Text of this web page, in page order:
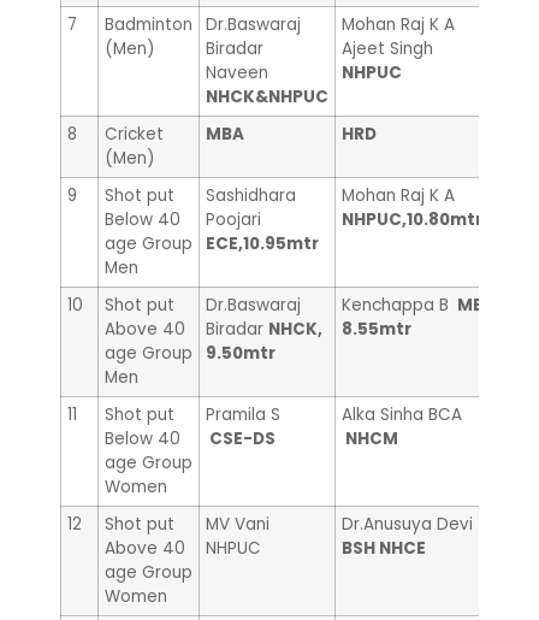
7
Badminton
(Men)
Dr.Baswaraj
Biradar
Naveen
NHCK&NHPUC
Mohan Raj K A
Ajeet Singh
NHPUC
8
Cricket
(Men)
MBA HRD
9
Shot put
Below 40
age Group
Men
Sashidhara
Poojari
ECE,10.95mtr
Mohan Raj K A
NHPUC,10.80mtr
10
Shot put
Above 40
age Group
Men
Dr.Baswaraj
Biradar NHCK,
9.50mtr
Kenchappa B ME,
8.55mtr
11
Shot put
Below 40
age Group
Women
Pramila S
CSE-DS
Alka Sinha BCA
NHCM
12
Shot put
Above 40
age Group
Women
MV Vani
NHPUC
Dr.Anusuya Devi
BSH NHCE